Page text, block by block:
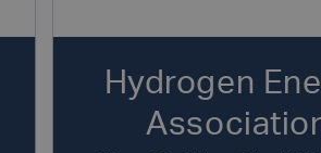
Hydrogen